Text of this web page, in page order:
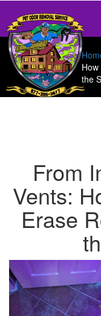
the
From
Vents:
Erase